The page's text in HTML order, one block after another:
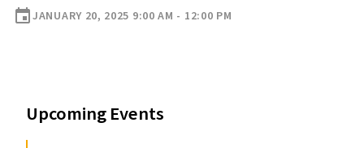
eventJANUARY 20, 2025 9:00 AM - 12:00 PM
Upcoming Events